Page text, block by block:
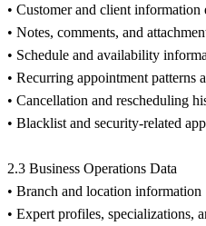
• Customer and client
• Notes, comments, and
• Schedule and availability
• Recurring appointment patterns
• Cancellation and rescheduling
• Blacklist and security-related
2.3 Business Operations Data
• Branch and location information
• Expert profiles, specializations,